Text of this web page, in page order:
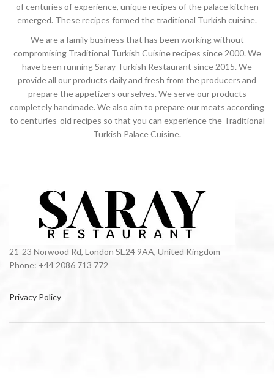
of centuries of experience, unique recipes of the palace kitchen
emerged. These recipes formed the traditional Turkish cuisine.
We are a family business that has been working without
compromising Traditional Turkish Cuisine recipes since 2000. We
have been running Saray Turkish Restaurant since 2015. We
provide all our products daily and fresh from the producers and
prepare the appetizers ourselves. We serve our products
completely handmade. We also aim to prepare our meats according
to centuries-old recipes so that you can experience the Traditional
Turkish Palace Cuisine.
21-23 Norwood Rd, London SE24 9AA, United Kingdom
Phone: +44 2086 713 772
Privacy Policy